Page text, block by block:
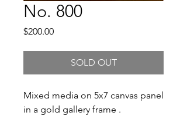
No. 800
$200.00Price
SOLD OUT
Mixed media on 5x7 canvas panel
in a gold gallery frame .